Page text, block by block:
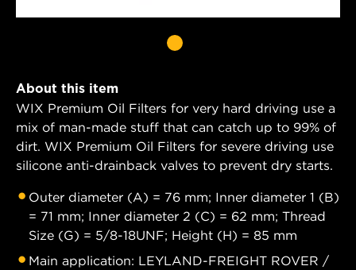
About this item
WIX Premium Oil Filters for very hard driving use a
mix of man-made stuff that can catch up to 99% of
dirt. WIX Premium Oil Filters for severe driving use
silicone anti-drainback valves to prevent dry starts.
Outer diameter (A) = 76 mm; Inner diameter 1 (B)
= 71 mm; Inner diameter 2 (C) = 62 mm; Thread
Size (G) = 5/8-18UNF; Height (H) = 85 mm
Main application: LEYLAND-FREIGHT ROVER /